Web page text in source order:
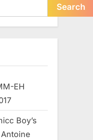
Search
EH
Boy’s